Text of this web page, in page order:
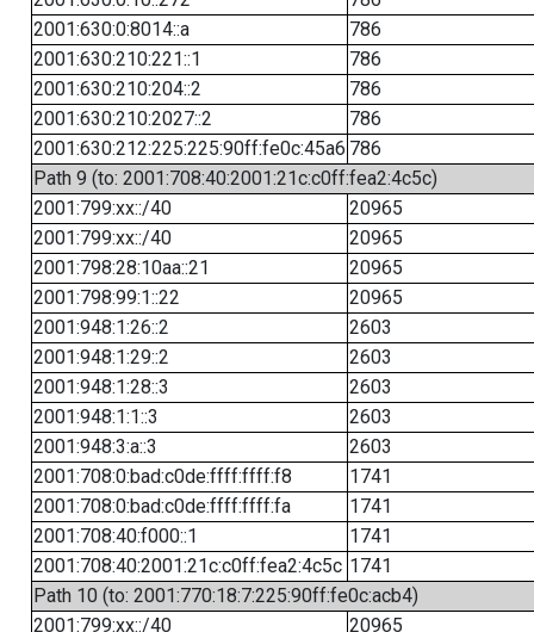
2001:630:0:8014::a
786
2001:630:210:221::1
786
2001:630:210:204::2
786
2001:630:210:2027::2
786
2001:630:212:225:225:90ff:fe0c:45a6 786
Path 9 (to: 2001:708:40:2001:21c:c0ff:fea2:4c5c)
2001:799:xx::/40
20965
2001:799:xx::/40
20965
2001:798:28:10aa::21
20965
2001:798:99:1::22
20965
2001:948:1:26::2
2603
2001:948:1:29::2
2603
2001:948:1:28::3
2603
2001:948:1:1::3
2603
2001:948:3:a::3
2603
2001:708:0:bad:c0de:ffff:ffff:f8
1741
2001:708:0:bad:c0de:ffff:ffff:fa
1741
2001:708:40:f000::1
1741
2001:708:40:2001:21c:c0ff:fea2:4c5c 1741
Path 10 (to: 2001:770:18:7:225:90ff:fe0c:acb4)
2001:799:xx::/40
20965